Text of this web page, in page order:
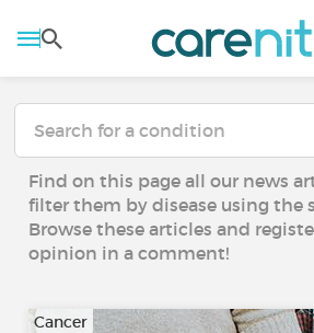
Find on this page all our news
filter them by disease using the
Browse these articles and
opinion in a comment!
Cancer